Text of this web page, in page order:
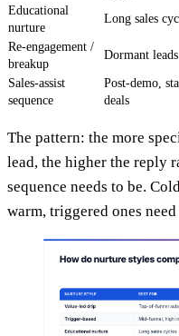
Educational
nurture
Long sales
Re-engagement /
breakup
Dormant leads
Sales-assist
sequence
Post-demo,
deals
The pattern: the more
lead, the higher the reply
sequence needs to be.
warm, triggered ones need